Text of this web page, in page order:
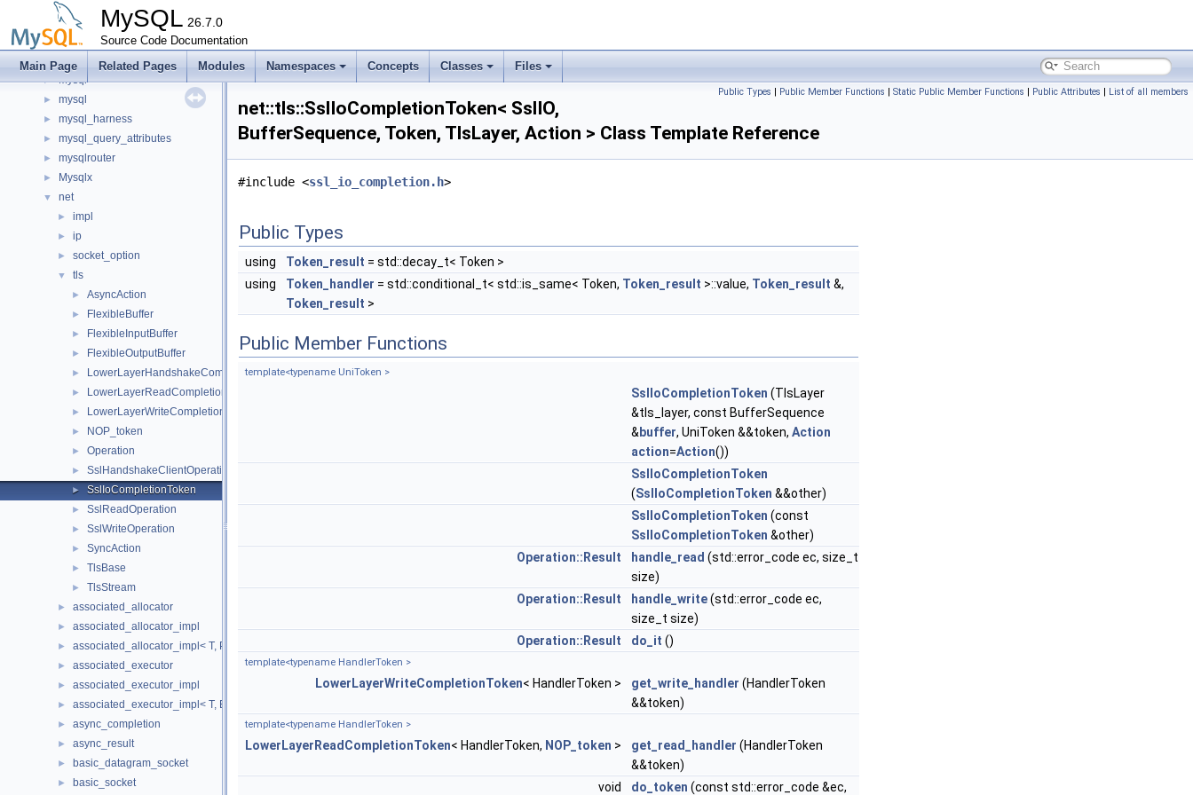
MySQL 26.7.0
Source Code Documentation
Main Page Related Pages Modules Namespaces Concepts Classes Files
minimal_chassis
► mock
►
► Mysql
► mysql
► mysql_harness
► mysql_query_attributes
► mysqlrouter
► Mysqlx
▼ net
► impl
► ip
► socket_option
▼ tls
► AsyncAction
► FlexibleBuffer
► FlexibleInputBuffer
► FlexibleOutputBuffer
► LowerLayerHandshakeCompletionToken
► LowerLayerReadCompletionToken
► LowerLayerWriteCompletionToken
► NOP_token
► Operation
► SslHandshakeClientOperation
► SslIoCompletionToken
► SslReadOperation
► SslWriteOperation
► SyncAction
► TlsBase
► TlsStream
► associated_allocator
► associated_allocator_impl
► associated_allocator_impl< T, ProtoAllocator, std::void_t< typename T::allocator_type > >
► associated_executor
► associated_executor_impl
► associated_executor_impl< T, Executor, std::void_t< typename T::executor_type > >
► async_completion
► async_result
► basic_datagram_socket
► basic_socket
Public Types | Public Member Functions | Static Public Member Functions | Public Attributes | List of all members
net::tls::SslIoCompletionToken< SslIO,
BufferSequence, Token, TlsLayer, Action > Class Template Reference
#include <ssl_io_completion.h>
Public Types
using Token_result = std::decay_t< Token >
using
Token_handler = std::conditional_t< std::is_same< Token, Token_result >::value, Token_result &,
Token_result >
Public Member Functions
template<typename UniToken >
SslIoCompletionToken (TlsLayer
&tls_layer, const BufferSequence
& buffer, UniToken &&token, Action
action=Action())
SslIoCompletionToken
(SslIoCompletionToken &&other)
SslIoCompletionToken (const
SslIoCompletionToken &other)
Operation::Result
handle_read (std::error_code ec, size_t
size)
Operation::Result
handle_write(std::error_code ec,
size_t size)
Operation::Result
do_it ()
template<typename HandlerToken >
LowerLayerWriteCompletionToken< HandlerToken > get_write_handler (HandlerToken
&&token)
template<typename HandlerToken >
LowerLayerReadCompletionToken< HandlerToken, NOP_token > get_read_handler (HandlerToken
&&token)
void
do_token (const std::error_code &ec,